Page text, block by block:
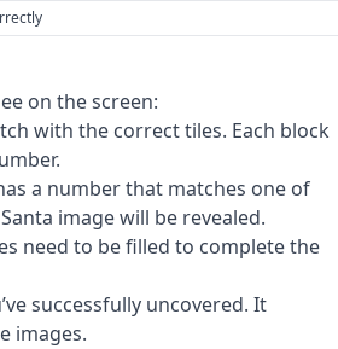
on the screen:
with the correct tiles. Each block
a number that matches one of
image will be revealed.
need to be filled to complete the
successfully uncovered. It
images.